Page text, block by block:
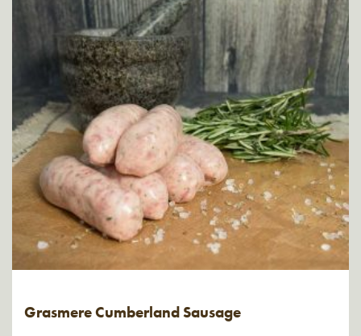
Grasmere Cumberland Sausage